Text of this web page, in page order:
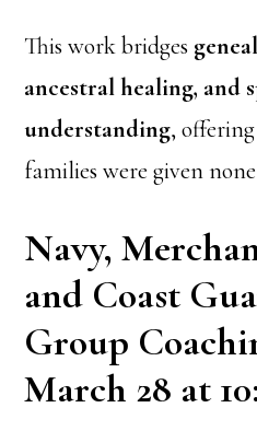
This work bridges
ancestral healing, and
understanding,
families were given
Navy,
and Coast
Group
March 28 at